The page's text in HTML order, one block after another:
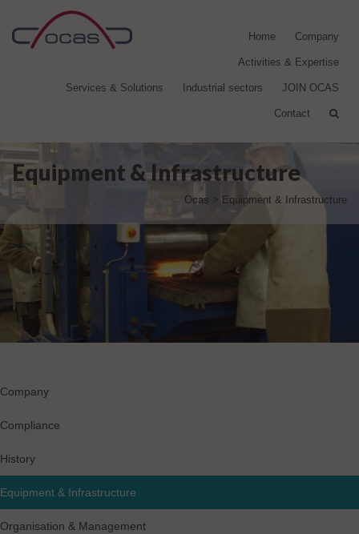
Home Company
Activities & Expertise
Services & Solutions Industrial sectors JOIN OCAS
Contact
Equipment & Infrastructure
Ocas > Equipment & Infrastructure
Company
Compliance
History
Equipment & Infrastructure
Organisation & Management